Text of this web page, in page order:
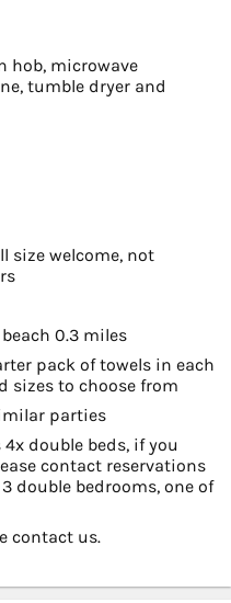
hob, microwave
tumble dryer and
size welcome, not
0.3 miles
pack of towels in each
sizes to choose from
parties
double beds, if you
contact reservations
double bedrooms, one of
contact us.